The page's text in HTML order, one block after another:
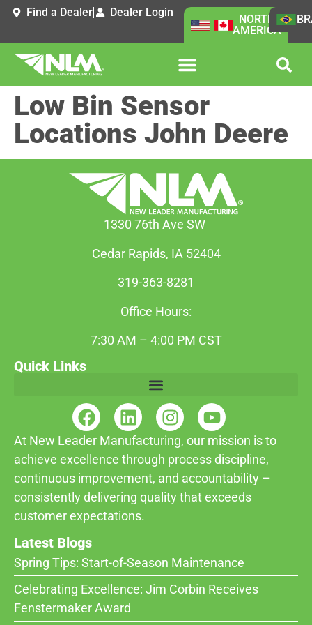
Find a Dealer Dealer Login
NORTH
AMERICA
Low Bin Sensor
Locations John Deere
1330 76th Ave SW
Cedar Rapids, IA 52404
319-363-8281
Office Hours:
7:30 AM – 4:00 PM CST
At New Leader Manufacturing, our mission is to
achieve excellence through process discipline,
continuous improvement, and accountability –
consistently delivering quality that exceeds
customer expectations.
Latest Blogs
Spring Tips: Start-of-Season Maintenance
Celebrating Excellence: Jim Corbin Receives
Fenstermaker Award
Quick Links